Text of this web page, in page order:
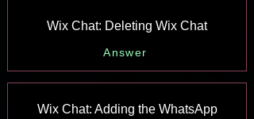
Wix Chat: Deleting Wix Chat
Answer
Wix Chat: Adding the WhatsApp